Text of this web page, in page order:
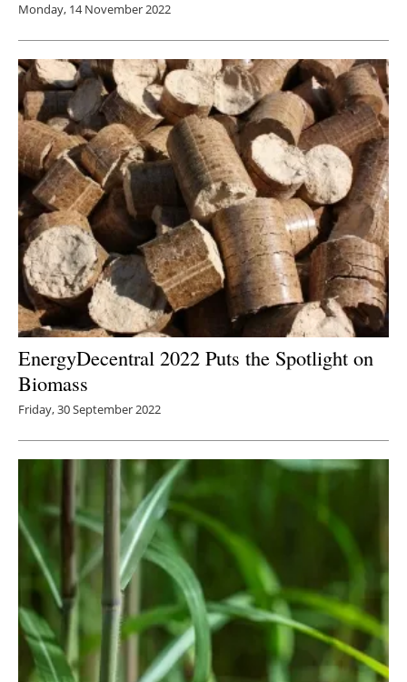
Monday, 14 November 2022
EnergyDecentral 2022 Puts the Spotlight on
Biomass
Friday, 30 September 2022